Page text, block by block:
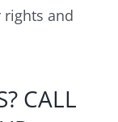
rights and
CALL